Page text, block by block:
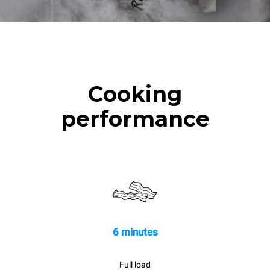
Cooking
performance
6 minutes
Full load